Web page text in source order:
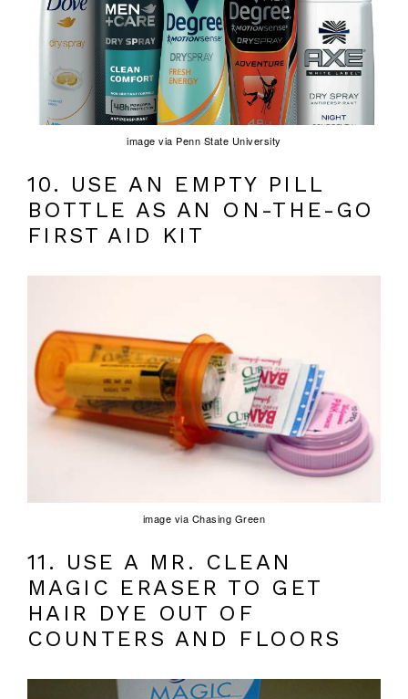
image via Penn State University
10. USE AN EMPTY PILL
BOTTLE AS AN ON-THE-GO
FIRST AID KIT
image via Chasing Green
11. USE A MR. CLEAN
MAGIC ERASER TO GET
HAIR DYE OUT OF
COUNTERS AND FLOORS